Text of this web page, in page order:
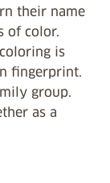
their name
of color.
is
fingerprint.
group.
as a